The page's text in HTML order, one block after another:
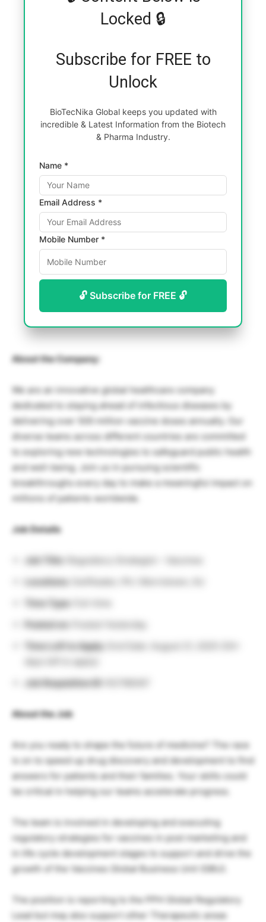
Locked 🔒
Subscribe for FREE to
Unlock
BioTecNika Global keeps you updated with
incredible & Latest Information from the Biotech
& Pharma Industry.
Name *
Email Address *
Mobile Number *
🔓 Subscribe for FREE 🔓
About the Company:
We are an innovative global healthcare company
dedicated to staying ahead of infectious diseases by
delivering over 500 million vaccine doses annually. Our
diverse teams across different countries are committed
to exploring new technologies to safeguard public health
and well-being. Join us in pursuing scientific
breakthroughs every day to make a meaningful impact on
millions of patients worldwide.
Job Details
Job Title:
Regulatory Strategist – Vaccines
Locations:
Time Type:
Posted on:
Time Left to Apply:
End Date: August 21, 2025 (30+
Job Requisition ID:
About the Job
Are you ready to shape the future of medicine? The race
is on to speed up drug discovery and development to find
answers for patients and their families. Your skills could
be critical in helping our teams accelerate progress.
The team is involved in developing and executing
regulatory strategies for vaccines in post marketing and
in life cycle development stages to support and drive the
growth of the Vaccines Global Business Unit (GBU).
The position is reporting to the PPH Global Regulatory
Lead but may also support other Therapeutic areas